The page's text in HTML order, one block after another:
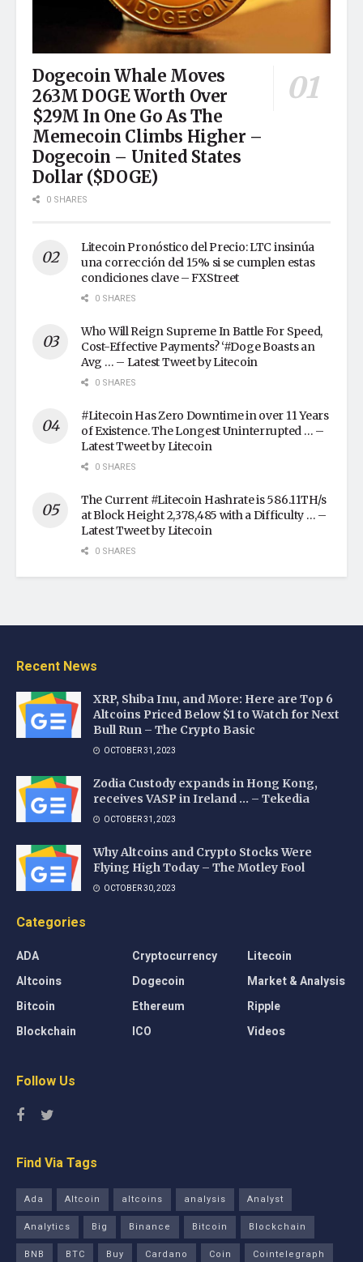
Dogecoin Whale Moves
263M DOGE Worth Over
$29M In One Go As The
Memecoin Climbs Higher –
Dogecoin – United States
Dollar ($DOGE)
0 SHARES
Litecoin Pronóstico del Precio: LTC insinúa
una corrección del 15% si se cumplen estas
condiciones clave – FXStreet
0 SHARES
Who Will Reign Supreme In Battle For Speed,
Cost-Effective Payments? ‘#Doge Boasts an
Avg … – Latest Tweet by Litecoin
0 SHARES
#Litecoin Has Zero Downtime in over 11 Years
of Existence. The Longest Uninterrupted … –
Latest Tweet by Litecoin
0 SHARES
The Current #Litecoin Hashrate is 586.11TH/s
at Block Height 2,378,485 with a Difficulty … –
Latest Tweet by Litecoin
0 SHARES
Recent News
XRP, Shiba Inu, and More: Here are Top 6
Altcoins Priced Below $1 to Watch for Next
Bull Run – The Crypto Basic
OCTOBER 31, 2023
Zodia Custody expands in Hong Kong,
receives VASP in Ireland … – Tekedia
OCTOBER 31, 2023
Why Altcoins and Crypto Stocks Were
Flying High Today – The Motley Fool
OCTOBER 30, 2023
Categories
ADA
Altcoins
Bitcoin
Blockchain
Cryptocurrency
Dogecoin
Ethereum
ICO
Litecoin
Market & Analysis
Ripple
Videos
Follow Us
Find Via Tags
Ada Altcoin altcoins analysis
Analyst
Analytics
Big Binance Bitcoin
Blockchain
BNB
BTC Buy Cardano Coin Cointelegraph